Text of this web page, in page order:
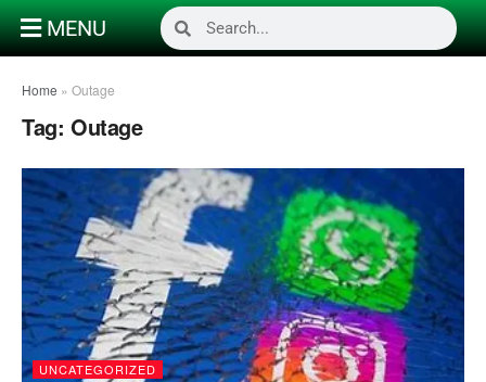
MENU
Home » Outage
Tag: Outage
UNCATEGORIZED